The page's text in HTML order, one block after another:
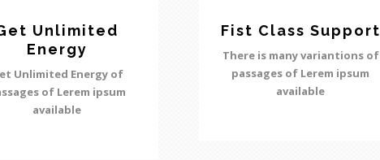
Unlimited
Energy
Unlimited Energy of
of Lerem ipsum
available
Fist Class Support
There is many variantions of
passages of Lerem ipsum
available